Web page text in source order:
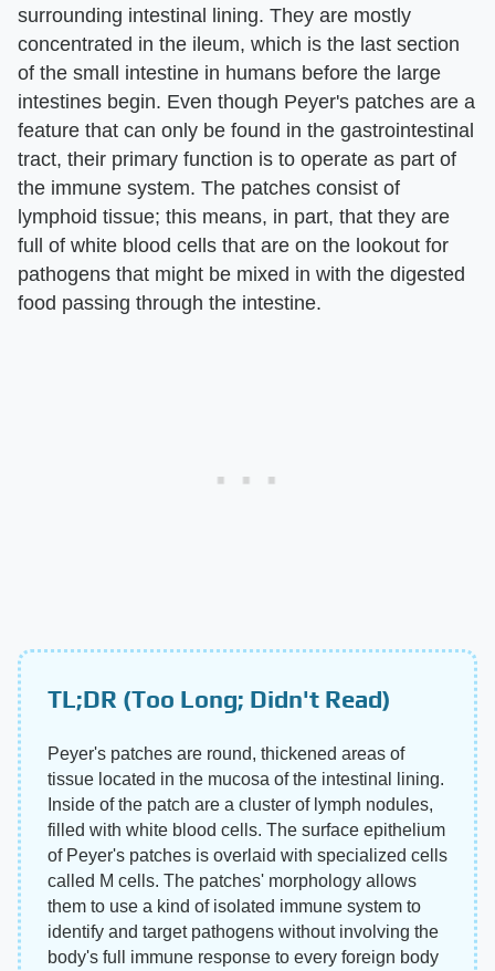
surrounding intestinal lining. They are mostly
concentrated in the ileum, which is the last section
of the small intestine in humans before the large
intestines begin. Even though Peyer's patches are a
feature that can only be found in the gastrointestinal
tract, their primary function is to operate as part of
the immune system. The patches consist of
lymphoid tissue; this means, in part, that they are
full of white blood cells that are on the lookout for
pathogens that might be mixed in with the digested
food passing through the intestine.
TL;DR (Too Long; Didn't Read)
Peyer's patches are round, thickened areas of
tissue located in the mucosa of the intestinal lining.
Inside of the patch are a cluster of lymph nodules,
filled with white blood cells. The surface epithelium
of Peyer's patches is overlaid with specialized cells
called M cells. The patches' morphology allows
them to use a kind of isolated immune system to
identify and target pathogens without involving the
body's full immune response to every foreign body